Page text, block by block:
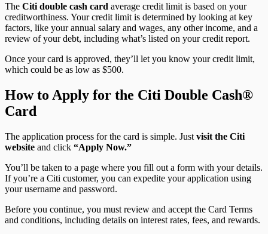
The Citi double cash card average credit limit is based on your
creditworthiness. Your credit limit is determined by looking at key
factors, like your annual salary and wages, any other income, and a
review of your debt, including what’s listed on your credit report.
Once your card is approved, they’ll let you know your credit limit,
which could be as low as $500.
How to Apply for the Citi Double Cash®
Card
The application process for the card is simple. Just visit the Citi
website and click “Apply Now.”
You’ll be taken to a page where you fill out a form with your details.
If you’re a Citi customer, you can expedite your application using
your username and password.
Before you continue, you must review and accept the Card Terms
and conditions, including details on interest rates, fees, and rewards.